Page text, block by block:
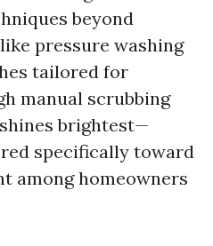
beyond
pressure washing
tailored for
manual scrubbing
brightest—
specifically toward
among homeowners